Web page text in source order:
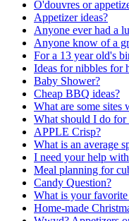
O'douvres or
Appetizer ideas?
Anyone ever had a
Anyone know of a
For a 13 year old's
Ideas for nibbles for
Baby Shower?
Cheap BBQ ideas?
What are some sites
What should I do
APPLE Crisp?
What is an average
I need your help
Meal planning for
Candy Question?
What is your
Home-made